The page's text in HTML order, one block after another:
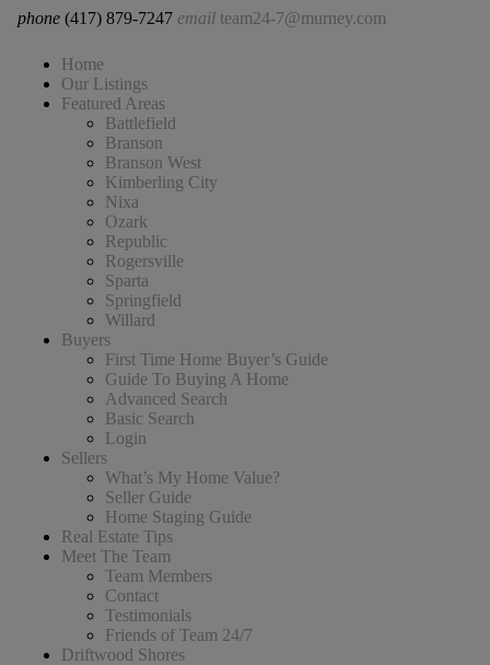
phone (417) 879-7247 email team24-7@murney.com
Home
Our Listings
Featured Areas
Battlefield
Branson
Branson West
Kimberling City
Nixa
Ozark
Republic
Rogersville
Sparta
Springfield
Willard
Buyers
First Time Home Buyer’s Guide
Guide To Buying A Home
Advanced Search
Basic Search
Login
Sellers
What’s My Home Value?
Seller Guide
Home Staging Guide
Real Estate Tips
Meet The Team
Team Members
Contact
Testimonials
Friends of Team 24/7
Driftwood Shores